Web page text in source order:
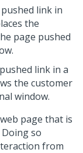
link in
the
page pushed
link in a
the customer
window.
page that is
Doing so
from